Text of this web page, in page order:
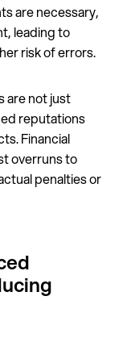
are necessary,
leading to
risk of errors.
are not just
reputations
Financial
overruns to
penalties or